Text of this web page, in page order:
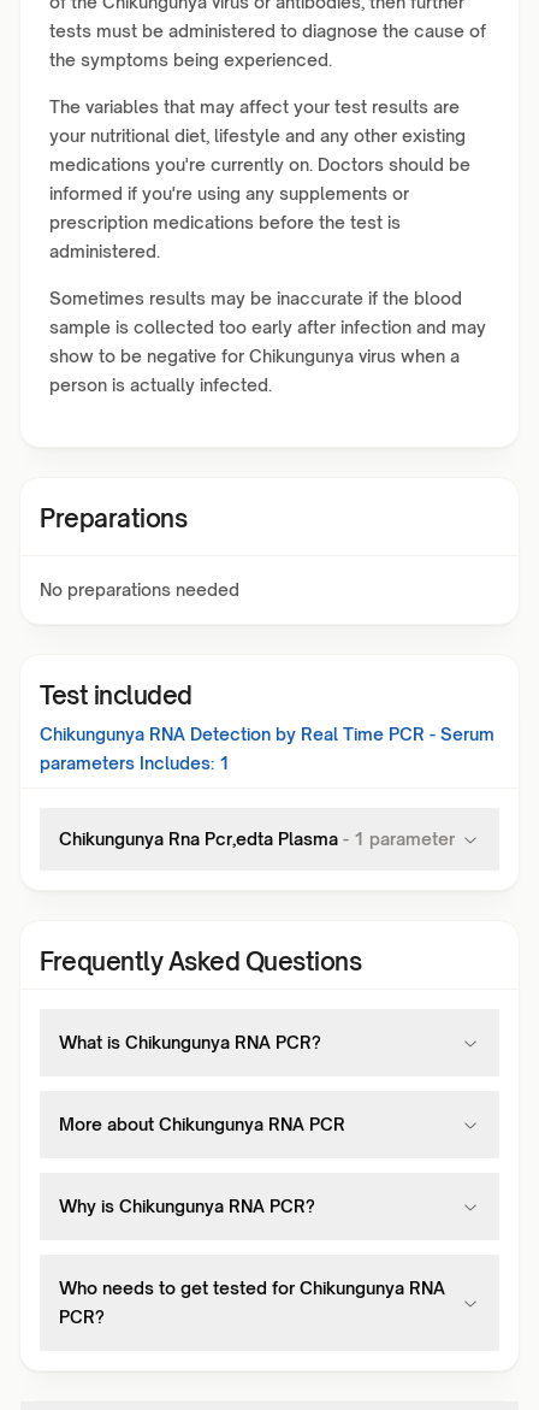
tests must be administered to diagnose the cause of
the symptoms being experienced.
The variables that may affect your test results are
your nutritional diet, lifestyle and any other existing
medications you're currently on. Doctors should be
informed if you're using any supplements or
prescription medications before the test is
administered.
Sometimes results may be inaccurate if the blood
sample is collected too early after infection and may
show to be negative for Chikungunya virus when a
person is actually infected.
Preparations
No preparations needed
Test included
Chikungunya RNA Detection by Real Time PCR - Serum
parameters Includes: 1
Chikungunya Rna Pcr,edta Plasma - 1 parameter
Frequently Asked Questions
What is Chikungunya RNA PCR?
More about Chikungunya RNA PCR
Why is Chikungunya RNA PCR?
Who needs to get tested for Chikungunya RNA
PCR?